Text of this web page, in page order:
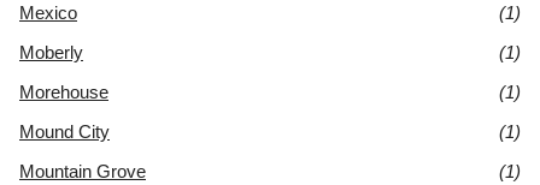
Mexico
(1)
Moberly
(1)
Morehouse
(1)
Mound City
(1)
Mountain Grove
(1)